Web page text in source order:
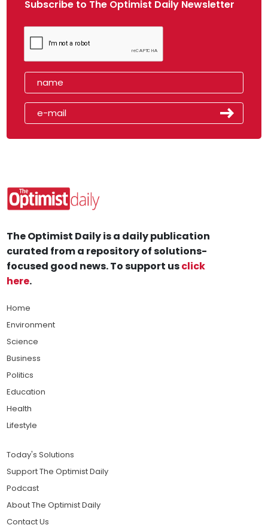
Subscribe to The Optimist Daily Newsletter
The Optimist Daily is a daily publication
curated from a repository of solutions-
focused good news. To support usclick
here.
Home
Environment
Science
Business
Politics
Education
Health
Lifestyle
Today's Solutions
Support The Optimist Daily
Podcast
About The Optimist Daily
Contact Us